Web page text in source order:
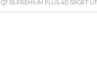
55 PREMIUM PLUS 4D SPORT